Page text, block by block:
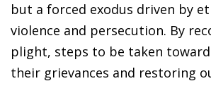
but a forced exodus driven by
violence and persecution. By
plight, steps to be taken
their grievances and restoring